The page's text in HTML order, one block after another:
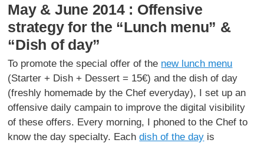
May & June 2014 : Offensive
strategy for the “Lunch menu” &
“Dish of day”
To promote the special offer of the new lunch menu
(Starter + Dish + Dessert = 15€) and the dish of day
(freshly homemade by the Chef everyday), I set up an
offensive daily campain to improve the digital visibility
of these offers. Every morning, I phoned to the Chef to
know the day specialty. Eachdish of the day is